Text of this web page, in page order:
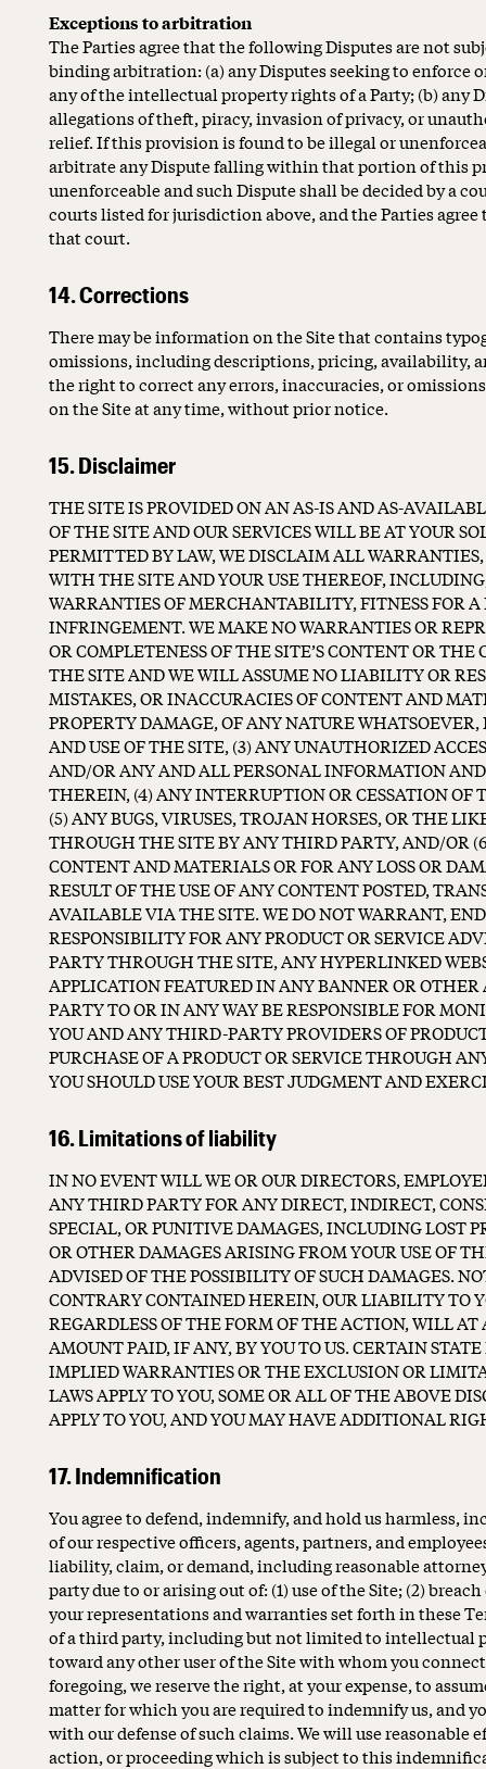
Exceptions to arbitration
The Parties agree that the following Disputes are not
binding arbitration: (a) any Disputes seeking to enforce
any of the intellectual property rights of a Party; (b) any
allegations of theft, piracy, invasion of privacy, or
relief. If this provision is found to be illegal or
arbitrate any Dispute falling within that portion of this
unenforceable and such Dispute shall be decided by a
courts listed for jurisdiction above, and the Parties
that court.
14. Corrections
There may be information on the Site that contains
omissions, including descriptions, pricing, availability,
the right to correct any errors, inaccuracies, or
on the Site at any time, without prior notice.
15. Disclaimer
THE SITE IS PROVIDED ON AN AS-IS AND AS-
OF THE SITE AND OUR SERVICES WILL BE AT YOUR
PERMITTED BY LAW, WE DISCLAIM ALL
WITH THE SITE AND YOUR USE THEREOF,
WARRANTIES OF MERCHANTABILITY, FITNESS FOR
INFRINGEMENT. WE MAKE NO WARRANTIES OR
OR COMPLETENESS OF THE SITE’S CONTENT OR
THE SITE AND WE WILL ASSUME NO LIABILITY OR
MISTAKES, OR INACCURACIES OF CONTENT AND
PROPERTY DAMAGE, OF ANY NATURE WHATSOEVER,
AND USE OF THE SITE, (3) ANY UNAUTHORIZED
AND/OR ANY AND ALL PERSONAL INFORMATION
THEREIN, (4) ANY INTERRUPTION OR CESSATION OF
(5) ANY BUGS, VIRUSES, TROJAN HORSES, OR THE
THROUGH THE SITE BY ANY THIRD PARTY, AND/OR
CONTENT AND MATERIALS OR FOR ANY LOSS OR
RESULT OF THE USE OF ANY CONTENT POSTED,
AVAILABLE VIA THE SITE. WE DO NOT WARRANT,
RESPONSIBILITY FOR ANY PRODUCT OR SERVICE
PARTY THROUGH THE SITE, ANY HYPERLINKED
APPLICATION FEATURED IN ANY BANNER OR
PARTY TO OR IN ANY WAY BE RESPONSIBLE FOR
YOU AND ANY THIRD-PARTY PROVIDERS OF
PURCHASE OF A PRODUCT OR SERVICE THROUGH
YOU SHOULD USE YOUR BEST JUDGMENT AND
16. Limitations of liability
IN NO EVENT WILL WE OR OUR DIRECTORS,
ANY THIRD PARTY FOR ANY DIRECT, INDIRECT,
SPECIAL, OR PUNITIVE DAMAGES, INCLUDING LOST
OR OTHER DAMAGES ARISING FROM YOUR USE OF
ADVISED OF THE POSSIBILITY OF SUCH DAMAGES.
CONTRARY CONTAINED HEREIN, OUR LIABILITY TO
REGARDLESS OF THE FORM OF THE ACTION, WILL
AMOUNT PAID, IF ANY, BY YOU TO US. CERTAIN
IMPLIED WARRANTIES OR THE EXCLUSION OR
LAWS APPLY TO YOU, SOME OR ALL OF THE ABOVE
APPLY TO YOU, AND YOU MAY HAVE ADDITIONAL
17. Indemnification
You agree to defend, indemnify, and hold us harmless,
of our respective officers, agents, partners, and
liability, claim, or demand, including reasonable
party due to or arising out of: (1) use of the Site; (2)
your representations and warranties set forth in these
of a third party, including but not limited to intellectual
toward any other user of the Site with whom you
foregoing, we reserve the right, at your expense, to
matter for which you are required to indemnify us, and
with our defense of such claims. We will use reasonable
action, or proceeding which is subject to this